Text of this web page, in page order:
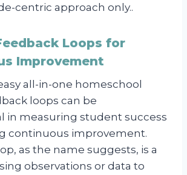
centric approach only..
Loops for
Improvement
all-in-one homeschool
loops can be
in measuring student success
continuous improvement.
as the name suggests, is a
observations or data to